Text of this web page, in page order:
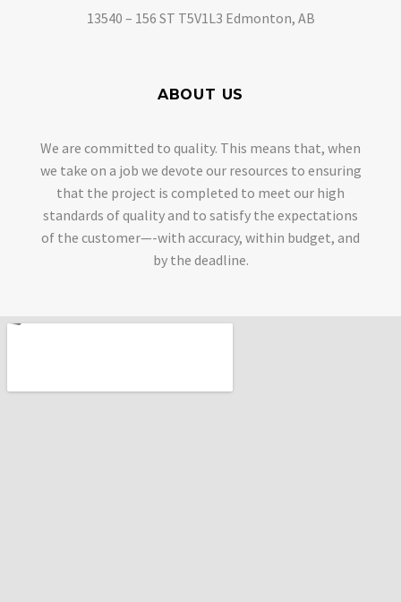
13540 – 156 ST T5V1L3 Edmonton, AB
ABOUT US
We are committed to quality. This means that, when
we take on a job we devote our resources to ensuring
that the project is completed to meet our high
standards of quality and to satisfy the expectations
of the customer—-with accuracy, within budget, and
by the deadline.